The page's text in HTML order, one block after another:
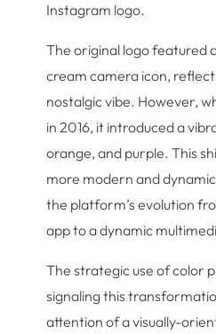
Instagram logo.
The original logo featured
cream camera icon,
nostalgic vibe. However,
in 2016, it introduced a
orange, and purple. This
more modern and
the platform’s evolution
app to a dynamic
The strategic use of color
signaling this
attention of a visually-